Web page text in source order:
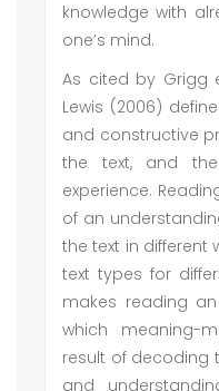
knowledge with
one’s mind.
As cited by Grigg
Lewis (2006)
and constructive
the text, and
experience.
of an
the text in different
text types for
makes reading
which meaning-
result of decoding
and